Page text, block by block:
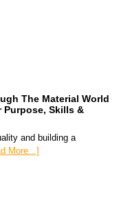
The Material World
Purpose, Skills &
and building a
More...]